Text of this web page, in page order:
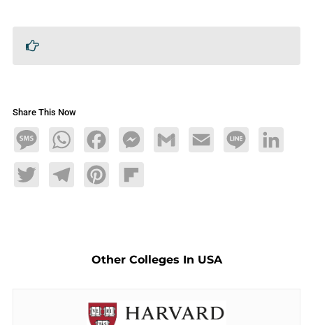
Share This Now
MessageWhatsAppFacebookMessengerGmail Email Line LinkedIn
TwitterTelegramPinterestFlipboard
Other Colleges In USA